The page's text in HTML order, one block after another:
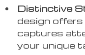
Distinctive
design
captures
your unique